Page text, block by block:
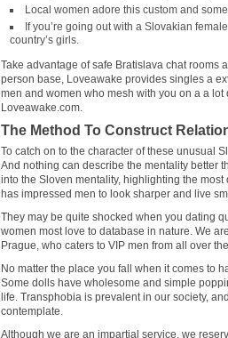
Local women adore this custom and
If you’re going out with a Slovakian
country’s girls.
Take advantage of safe Bratislava chat rooms
person base, Loveawake provides singles a
men and women who mesh with you on a a
Loveawake.com.
The Method To Construct
To catch on to the character of these unusual
And nothing can describe the mentality better
into the Sloven mentality, highlighting the
has impressed men to look sharper and live
They may be quite shocked when you dating
women most love to database in nature. We
Prague, who caters to VIP men from all over
No matter the place you fall when it comes to
Some dolls have wholesome and simple
life. Transphobia is prevalent in our society,
contemplate.
Although we are an impartial service, we